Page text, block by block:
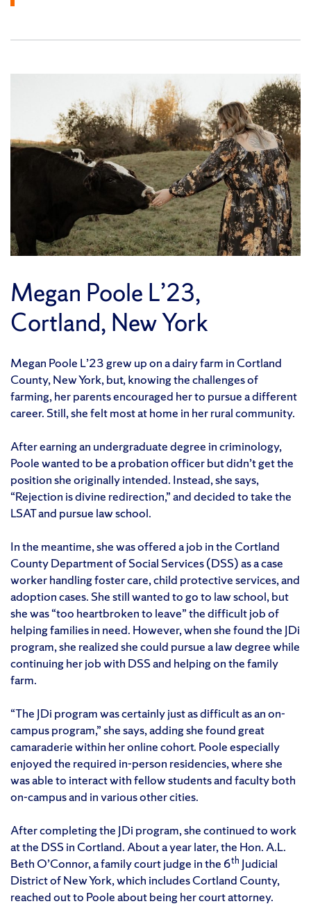
Megan Poole L’23,
Cortland, New York
Megan Poole L’23 grew up on a dairy farm in Cortland
County, New York, but, knowing the challenges of
farming, her parents encouraged her to pursue a different
career. Still, she felt most at home in her rural community.
After earning an undergraduate degree in criminology,
Poole wanted to be a probation officer but didn’t get the
position she originally intended. Instead, she says,
“Rejection is divine redirection,” and decided to take the
LSAT and pursue law school.
In the meantime, she was offered a job in the Cortland
County Department of Social Services (DSS) as a case
worker handling foster care, child protective services, and
adoption cases. She still wanted to go to law school, but
she was “too heartbroken to leave” the difficult job of
helping families in need. However, when she found the JDi
program, she realized she could pursue a law degree while
continuing her job with DSS and helping on the family
farm.
“The JDi program was certainly just as difficult as an on-
campus program,” she says, adding she found great
camaraderie within her online cohort. Poole especially
enjoyed the required in-person residencies, where she
was able to interact with fellow students and faculty both
on-campus and in various other cities.
After completing the JDi program, she continued to work
at the DSS in Cortland. About a year later, the Hon. A.L.
Beth O’Connor, a family court judge in the 6th Judicial
District of New York, which includes Cortland County,
reached out to Poole about being her court attorney.